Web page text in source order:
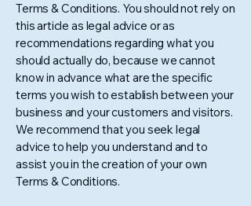
Terms & Conditions. You should not rely on
this article as legal advice or as
recommendations regarding what you
should actually do, because we cannot
know in advance what are the specific
terms you wish to establish between your
business and your customers and visitors.
We recommend that you seek legal
advice to help you understand and to
assist you in the creation of your own
Terms & Conditions.